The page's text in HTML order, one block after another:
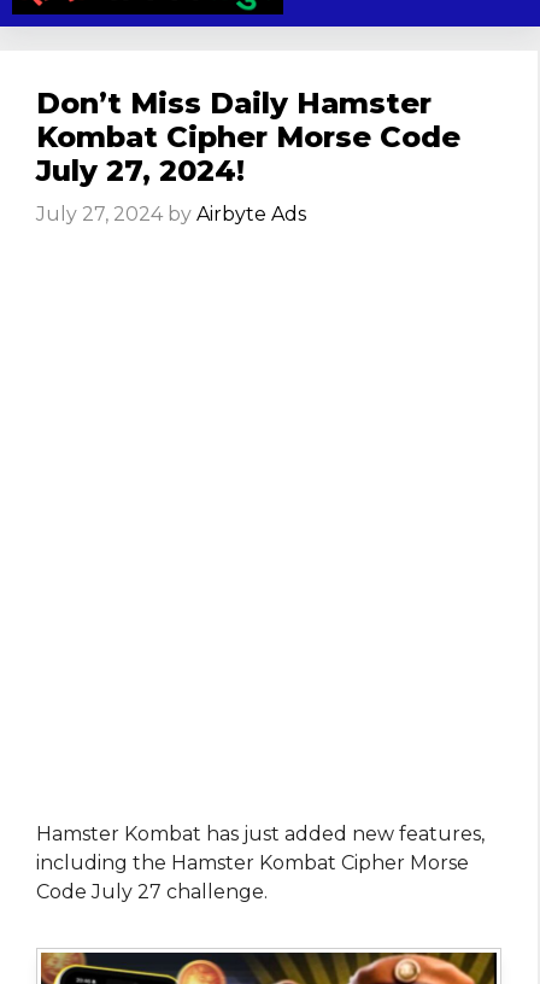
content
Don’t Miss Daily Hamster
Kombat Cipher Morse Code
July 27, 2024!
July 27, 2024 by Airbyte Ads
Hamster Kombat has just added new features,
including the Hamster Kombat Cipher Morse
Code July 27 challenge.